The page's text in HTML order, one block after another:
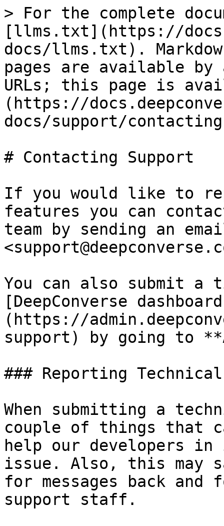
> For the complete
[llms.txt](https://
docs/llms.txt).
pages are available by
URLs; this page is
(https://
docs/support/
# Contacting Support
If you would like to
features you can
team by sending an
You can also submit a
[DeepConverse
(https://
support) by going to
### Reporting
When submitting a
couple of things that
help our developers
issue. Also, this may
for messages back and
support staff.